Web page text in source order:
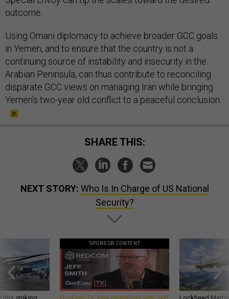
outcome.
Using Omani diplomacy to achieve broader GCC goals
in Yemen, and to ensure that the country is not a
continuing source of instability and insecurity in the
Arabian Peninsula, can thus contribute to reconciling
disparate GCC views on managing Iran while bringing
Yemen’s two-year old conflict to a peaceful conclusion.
SHARE THIS:
NEXT STORY: Who Is In Charge of US National
Security?
this striking
SPONSOR CONTENT
GovExec TV: Five Questions with Jeff Lockheed